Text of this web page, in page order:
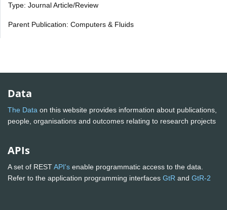
Type: Journal Article/Review
Parent Publication: Computers & Fluids
Data
The Data on this website provides information about publications,
people, organisations and outcomes relating to research projects
APIs
A set of RESTAPI's enable programmatic access to the data.
Refer to the application programming interfaces GtR and GtR-2